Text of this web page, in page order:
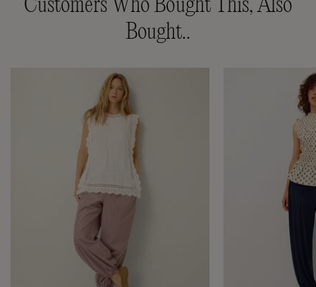
Customers Who Bought This, Also
Bought..